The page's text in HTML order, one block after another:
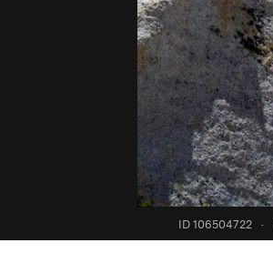
ID 106504722 ·